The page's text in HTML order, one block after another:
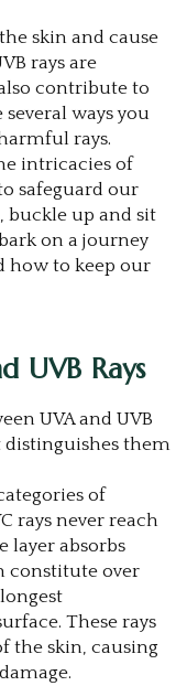
skin and cause
rays are
contribute to
ways you
rays.
intricacies of
safeguard our
buckle up and sit
on a journey
how to keep our
UVB Rays
UVA and UVB
distinguishes them
of
rays never reach
layer absorbs
constitute over
These rays
the skin, causing